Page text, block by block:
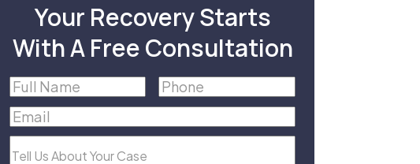
Your Recovery Starts
With A Free Consultation
Full
Name(Required)
Phone(Required)
Email(Required)